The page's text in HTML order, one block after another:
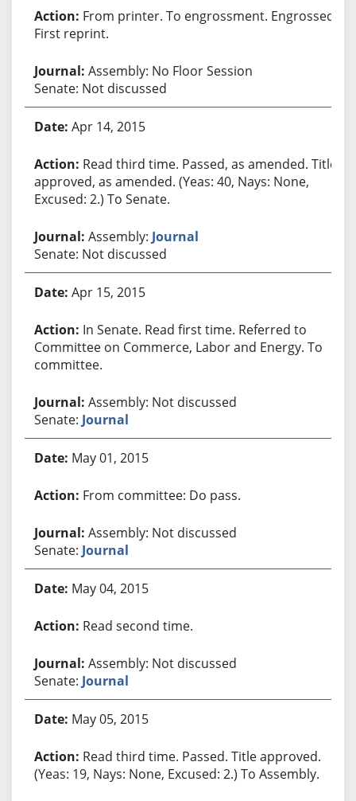
From printer. To engrossment. Engrossed.
First reprint.
Assembly: No Floor Session
Senate: Not discussed
Apr 14, 2015
Read third time. Passed, as amended. Title
approved, as amended. (Yeas: 40, Nays: None,
Excused: 2.) To Senate.
Assembly: Journal
Senate: Not discussed
Apr 15, 2015
In Senate. Read first time. Referred to
Committee on Commerce, Labor and Energy. To
committee.
Assembly: Not discussed
Senate: Journal
May 01, 2015
From committee: Do pass.
Assembly: Not discussed
Senate: Journal
May 04, 2015
Read second time.
Assembly: Not discussed
Senate: Journal
May 05, 2015
Read third time. Passed. Title approved.
(Yeas: 19, Nays: None, Excused: 2.) To Assembly.